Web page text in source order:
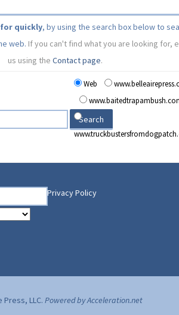
quickly, by using the search box below to
web. If you can't find what you are looking for,
us using theContact page.
Web
Privacy Policy
LLC. Powered by Acceleration.net